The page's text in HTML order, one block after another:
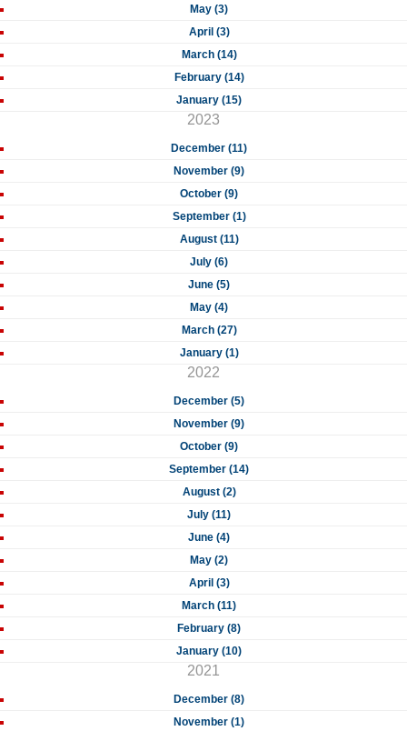
May (3)
April (3)
March (14)
February (14)
January (15)
2023
December (11)
November (9)
October (9)
September (1)
August (11)
July (6)
June (5)
May (4)
March (27)
January (1)
2022
December (5)
November (9)
October (9)
September (14)
August (2)
July (11)
June (4)
May (2)
April (3)
March (11)
February (8)
January (10)
2021
December (8)
November (1)